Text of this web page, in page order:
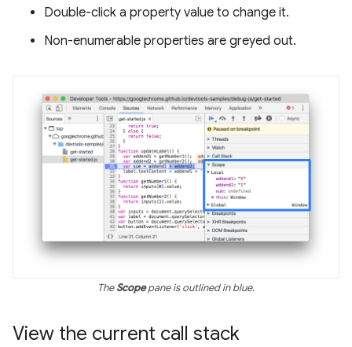
Double-click a property value to change it.
Non-enumerable properties are greyed out.
TheScopepane is outlined in blue.
View the current call stack